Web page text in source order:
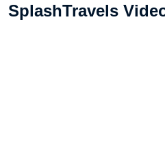
SplashTravels